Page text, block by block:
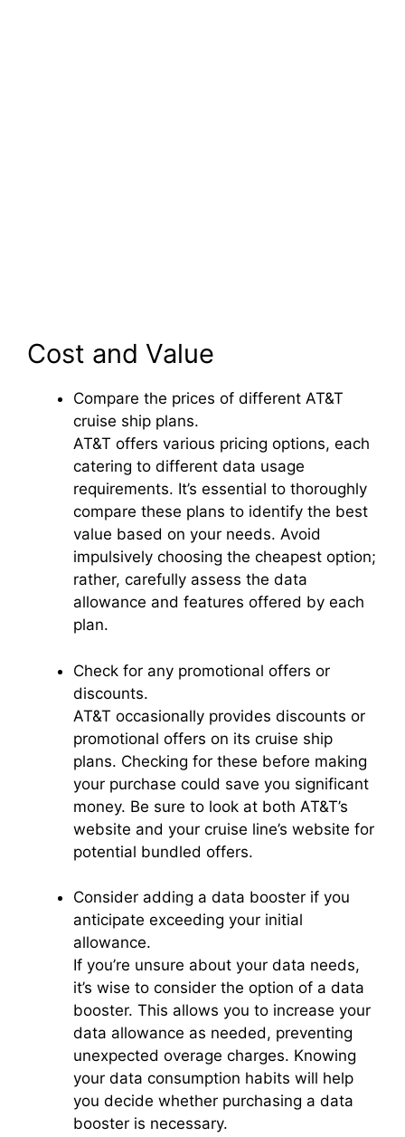
Cost and Value
Compare the prices of different AT&T
cruise ship plans.
AT&T offers various pricing options, each
catering to different data usage
requirements. It’s essential to thoroughly
compare these plans to identify the best
value based on your needs. Avoid
impulsively choosing the cheapest option;
rather, carefully assess the data
allowance and features offered by each
plan.
Check for any promotional offers or
discounts.
AT&T occasionally provides discounts or
promotional offers on its cruise ship
plans. Checking for these before making
your purchase could save you significant
money. Be sure to look at both AT&T’s
website and your cruise line’s website for
potential bundled offers.
Consider adding a data booster if you
anticipate exceeding your initial
allowance.
If you’re unsure about your data needs,
it’s wise to consider the option of a data
booster. This allows you to increase your
data allowance as needed, preventing
unexpected overage charges. Knowing
your data consumption habits will help
you decide whether purchasing a data
booster is necessary.